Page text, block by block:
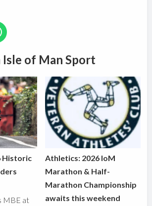
of Man Sport
Historic
MBE at
Athletics: 2026 IoM
Marathon & Half-
Marathon Championship
awaits this weekend